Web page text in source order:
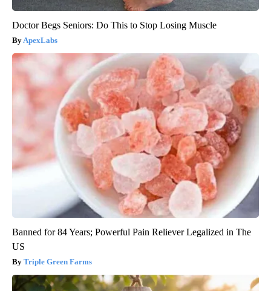
Doctor Begs Seniors: Do This to Stop Losing Muscle
ApexLabs
Banned for 84 Years; Powerful Pain Reliever Legalized in The
US
Triple Green Farms